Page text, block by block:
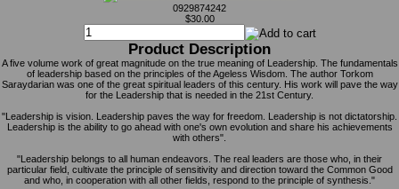
0929874242
$30.00
Product Description
A five volume work of great magnitude on the true meaning of Leadership. The fundamentals
of leadership based on the principles of the Ageless Wisdom. The author Torkom
Saraydarian was one of the great spiritual leaders of this century. His work will pave the way
for the Leadership that is needed in the 21st Century.
"Leadership is vision. Leadership paves the way for freedom. Leadership is not dictatorship.
Leadership is the ability to go ahead with one's own evolution and share his achievements
with others".
"Leadership belongs to all human endeavors. The real leaders are those who, in their
particular field, cultivate the principle of sensitivity and direction toward the Common Good
and who, in cooperation with all other fields, respond to the principle of synthesis."